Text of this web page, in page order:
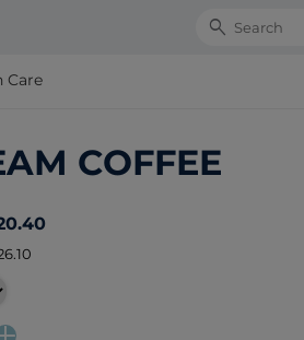
Search
Care
COFFEE